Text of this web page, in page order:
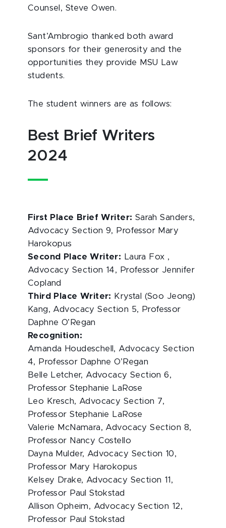
Counsel, Steve Owen.
Sant’Ambrogio thanked both award
sponsors for their generosity and the
opportunities they provide MSU Law
students.
The student winners are as follows:
Best Brief Writers
2024
First Place Brief Writer: Sarah Sanders,
Advocacy Section 9, Professor Mary
Harokopus
Second Place Writer:
Laura Fox ,
Advocacy Section 14, Professor Jennifer
Copland
Third Place Writer:
Krystal (Soo Jeong)
Kang, Advocacy Section 5, Professor
Daphne O’Regan
Recognition:
Amanda Houdeschell, Advocacy Section
4, Professor Daphne O’Regan
Belle Letcher, Advocacy Section 6,
Professor Stephanie LaRose
Leo Kresch, Advocacy Section 7,
Professor Stephanie LaRose
Valerie McNamara, Advocacy Section 8,
Professor Nancy Costello
Dayna Mulder, Advocacy Section 10,
Professor Mary Harokopus
Kelsey Drake, Advocacy Section 11,
Professor Paul Stokstad
Allison Opheim, Advocacy Section 12,
Professor Paul Stokstad